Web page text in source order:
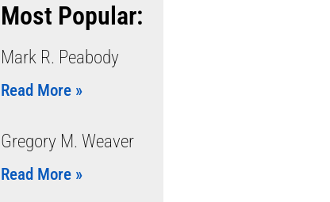
Most Popular:
Mark R. Peabody
Read More »
Gregory M. Weaver
Read More »